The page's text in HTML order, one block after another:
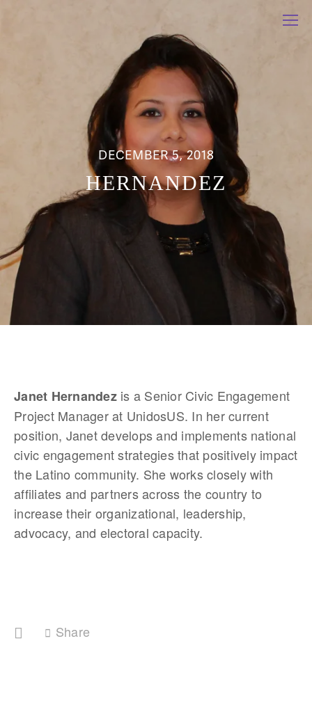
DECEMBER 5, 2018
HERNANDEZ
Janet Hernandez is a Senior Civic Engagement
Project Manager at UnidosUS. In her current
position, Janet develops and implements national
civic engagement strategies that positively impact
the Latino community. She works closely with
affiliates and partners across the country to
increase their organizational, leadership,
advocacy, and electoral capacity.
Share